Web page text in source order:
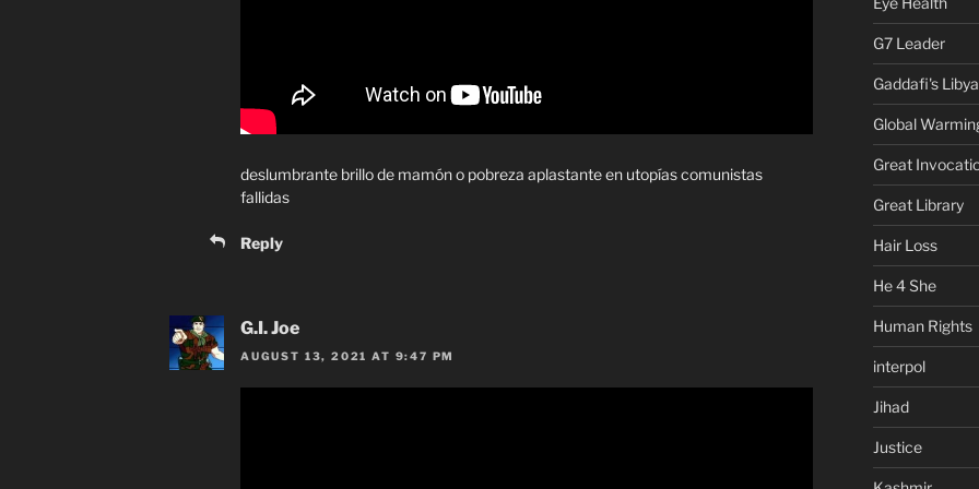
deslumbrante brillo de mamón o pobreza aplastante en utopías comunistas
fallidas
Reply
G.I. Joe
AUGUST 13, 2021 AT 9:47 PM
G7 Leader
Gaddafi's Libya
Global
Great
Great Library
Hair Loss
He 4 She
Human Rights
interpol
Jihad
Justice